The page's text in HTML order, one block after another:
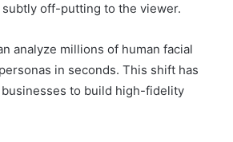
off-putting to the viewer.
analyze millions of human facial
in seconds. This shift has
to build high-fidelity